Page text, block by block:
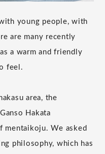
young people, with
are many recently
a warm and friendly
feel.
area, the
Hakata
mentaikoju. We asked
philosophy, which has